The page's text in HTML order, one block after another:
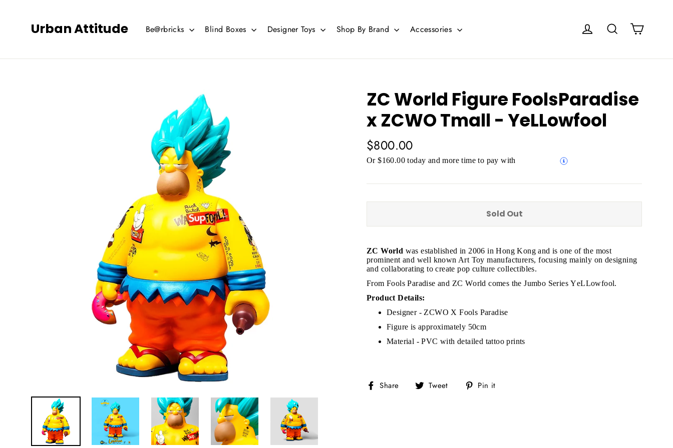
Urban Attitude Be@rbricks Blind Boxes Designer Toys Shop By Brand Accessories Log in Search
ZC World Figure FoolsParadise
x ZCWO Tmall - YeLLowfool
Regular
price
$800.00
Or $160.00 today and more time to pay with
Sold Out
ZC World was established in 2006 in Hong Kong and is one of the most
prominent and well known Art Toy manufacturers, focusing mainly on designing
and collaborating to create pop culture collectibles.
From Fools Paradise and ZC World comes the Jumbo Series YeLLowfool.
Product Details:
Designer - ZCWO X Fools Paradise
Figure is approximately 50cm
Material - PVC with detailed tattoo prints
Share
Share Tweet
Tweet Pin it